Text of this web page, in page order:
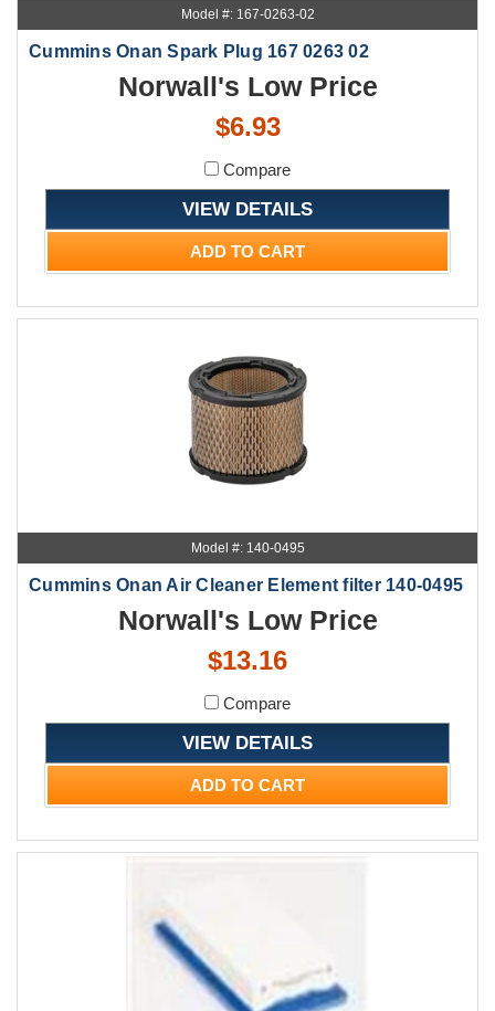
Model #: 167-0263-02
Cummins Onan Spark Plug 167 0263 02
Norwall's Low Price
$6.93
Compare
VIEW DETAILS
ADD TO CART
Model #: 140-0495
Cummins Onan Air Cleaner Element filter 140-0495
Norwall's Low Price
$13.16
Compare
VIEW DETAILS
ADD TO CART